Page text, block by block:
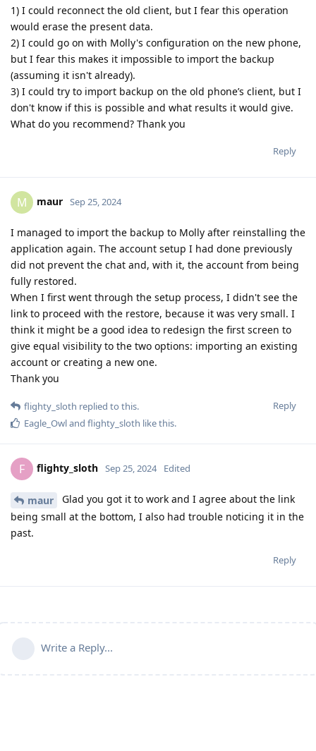
1) I could reconnect the old client, but I fear this operation
would erase the present data.
2) I could go on with Molly's configuration on the new phone,
but I fear this makes it impossible to import the backup
(assuming it isn't already).
3) I could try to import backup on the old phone’s client, but I
don't know if this is possible and what results it would give.
What do you recommend? Thank you
Reply
M maur Sep 25, 2024
I managed to import the backup to Molly after reinstalling the
application again. The account setup I had done previously
did not prevent the chat and, with it, the account from being
fully restored.
When I first went through the setup process, I didn't see the
link to proceed with the restore, because it was very small. I
think it might be a good idea to redesign the first screen to
give equal visibility to the two options: importing an existing
account or creating a new one.
Thank you
Reply
flighty_sloth replied to this.
Eagle_Owland flighty_sloth like this.
F flighty_sloth Sep 25, 2024 Edited
maur
Glad you got it to work and I agree about the link
being small at the bottom, I also had trouble noticing it in the
past.
Reply
Write a Reply...